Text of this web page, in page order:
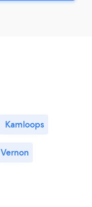
Kamloops
Vernon